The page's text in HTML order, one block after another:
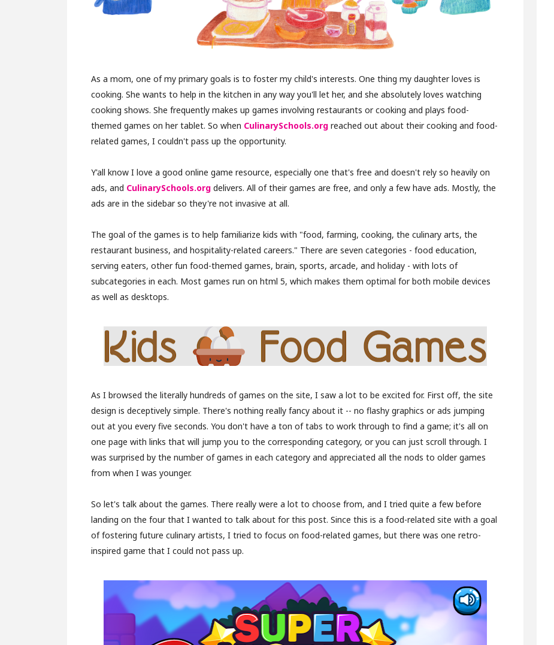
As a mom, one of my primary goals is to foster my child's interests. One thing my daughter loves is
cooking. She wants to help in the kitchen in any way you'll let her, and she absolutely loves watching
cooking shows. She frequently makes up games involving restaurants or cooking and plays food-
themed games on her tablet. So when CulinarySchools.org reached out about their cooking and food-
related games, I couldn't pass up the opportunity.
Y'all know I love a good online game resource, especially one that's free and doesn't rely so heavily on
ads, and CulinarySchools.org delivers. All of their games are free, and only a few have ads. Mostly, the
ads are in the sidebar so they're not invasive at all.
The goal of the games is to help familiarize kids with "food, farming, cooking, the culinary arts, the
restaurant business, and hospitality-related careers." There are seven categories - food education,
serving eaters, other fun food-themed games, brain, sports, arcade, and holiday - with lots of
subcategories in each. Most games run on html 5, which makes them optimal for both mobile devices
as well as desktops.
As I browsed the literally hundreds of games on the site, I saw a lot to be excited for. First off, the site
design is deceptively simple. There's nothing really fancy about it -- no flashy graphics or ads jumping
out at you every five seconds. You don't have a ton of tabs to work through to find a game; it's all on
one page with links that will jump you to the corresponding category, or you can just scroll through. I
was surprised by the number of games in each category and appreciated all the nods to older games
from when I was younger.
So let's talk about the games. There really were a lot to choose from, and I tried quite a few before
landing on the four that I wanted to talk about for this post. Since this is a food-related site with a goal
of fostering future culinary artists, I tried to focus on food-related games, but there was one retro-
inspired game that I could not pass up.